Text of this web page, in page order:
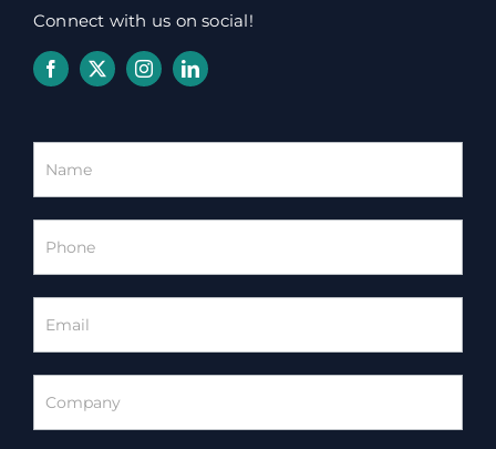
Connect with us on social!
Contact